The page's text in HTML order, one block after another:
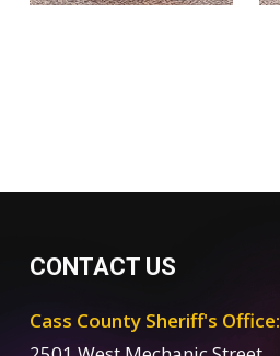
CONTACT US
Cass County Sheriff's Office: